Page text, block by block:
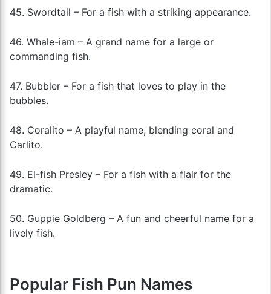
45. Swordtail – For a fish with a striking appearance.
46. Whale-iam – A grand name for a large or
commanding fish.
47. Bubbler – For a fish that loves to play in the
bubbles.
48. Coralito – A playful name, blending coral and
Carlito.
49. El-fish Presley – For a fish with a flair for the
dramatic.
50. Guppie Goldberg – A fun and cheerful name for a
lively fish.
Popular Fish Pun Names